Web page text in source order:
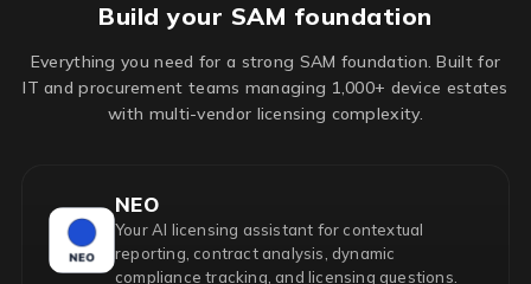
Build your SAM foundation
Everything you need for a strong SAM foundation. Built for
IT and procurement teams managing 1,000+ device estates
with multi-vendor licensing complexity.
NEO
Your AI licensing assistant for contextual
reporting, contract analysis, dynamic
compliance tracking, and licensing questions.